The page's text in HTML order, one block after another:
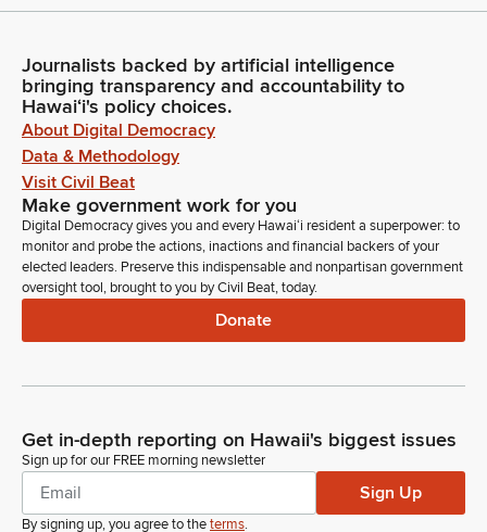
Journalists backed by artificial intelligence
bringing transparency and accountability to
Hawaiʻi's policy choices.
About Digital Democracy
Data & Methodology
Visit Civil Beat
Make government work for you
Digital Democracy gives you and every Hawaiʻi resident a superpower: to
monitor and probe the actions, inactions and financial backers of your
elected leaders. Preserve this indispensable and nonpartisan government
oversight tool, brought to you by Civil Beat, today.
Donate
Get in-depth reporting on Hawaii's biggest issues
Sign up for our FREE morning newsletter
Sign Up
By signing up, you agree to theterms.